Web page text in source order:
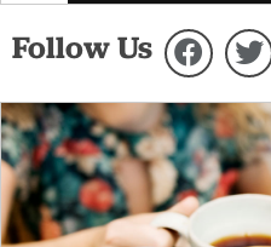
Follow Us